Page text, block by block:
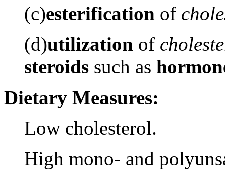
(c)esterification of
(d)utilization of
steroids such as
Dietary Measures:
Low cholesterol.
High mono- and